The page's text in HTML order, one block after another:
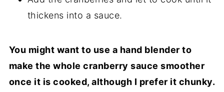
thickens into a sauce.
You might want to use a hand blender to
make the whole cranberry sauce smoother
once it is cooked, although I prefer it chunky.